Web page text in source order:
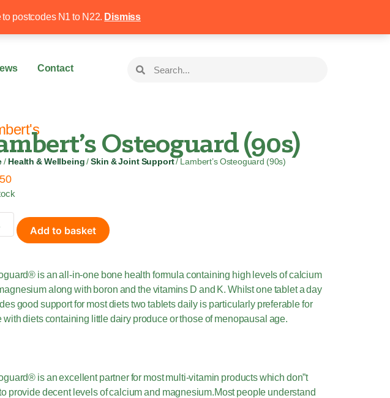
postcodes N1 to N22. Dismiss
020 8340 4258
Contact
Osteoguard (90s)
/ Health & Wellbeing /Skin & Joint Support/ Lambert’s Osteoguard (90s)
Add to basket
is an all-in-one bone health formula containing high levels of calcium
along with boron and the vitamins D and K. Whilst one tablet a day
good support for most diets two tablets daily is particularly preferable for
with diets containing little dairy produce or those of menopausal age.
is an excellent partner for most multi-vitamin products which don”t
provide decent levels of calcium and magnesium.Most people understand